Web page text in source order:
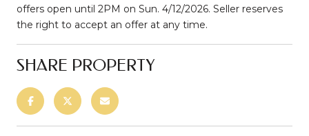
offers open until 2PM on Sun. 4/12/2026. Seller reserves
the right to accept an offer at any time.
SHARE PROPERTY